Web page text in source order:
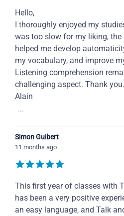
Hello,
I thoroughly enjoyed my
was too slow for my liking,
helped me develop
my vocabulary, and improve
Listening comprehension
challenging aspect. Thank you.
Alain
...
Simon Guibert
11 months ago
This first year of classes with
has been a very positive
an easy language, and Talk